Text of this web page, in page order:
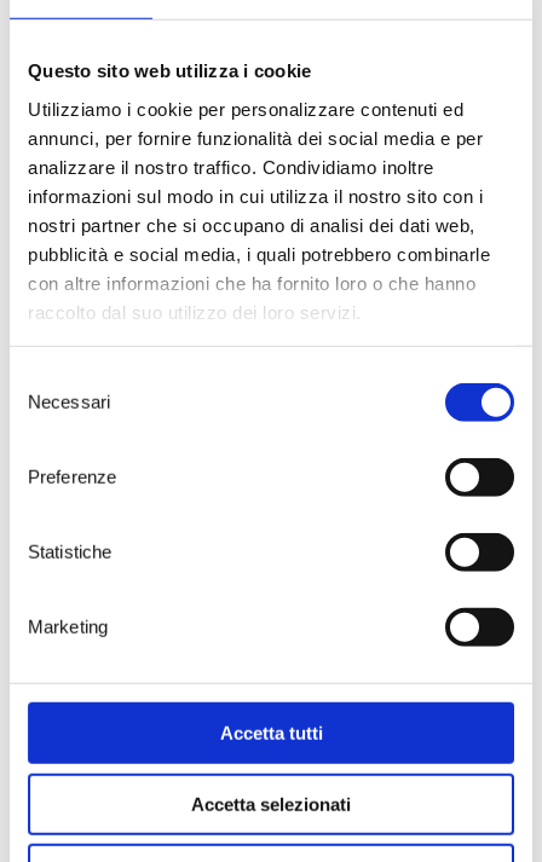
Questo sito web utilizza i cookie
Utilizziamo i cookie per personalizzare contenuti ed
annunci, per fornire funzionalità dei social media e per
analizzare il nostro traffico. Condividiamo inoltre
informazioni sul modo in cui utilizza il nostro sito con i
nostri partner che si occupano di analisi dei dati web,
pubblicità e social media, i quali potrebbero combinarle
con altre informazioni che ha fornito loro o che hanno
raccolto dal suo utilizzo dei loro servizi.
delNecessari
Preferenze
Statistiche
Marketing
Accetta tutti
Accetta selezionati
wooden planks, the
unmissablegreasy pole
meters greasy pole to climb to
get access to gastronomy awards
(the famous Apulian caciocavallo)
but especially to a moment of
glory.
The images need no caption. Joy
and commitment are clearly
evident in the faces of children
and adults, during every game.
especially in the days of the
knows how to be hospitable as